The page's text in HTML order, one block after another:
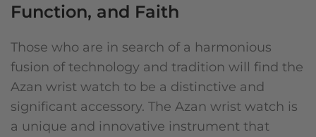
Function, and Faith
Those who are in search of a harmonious
fusion of technology and tradition will find the
Azan wrist watch to be a distinctive and
significant accessory. The Azan wrist watch is
a unique and innovative instrument that